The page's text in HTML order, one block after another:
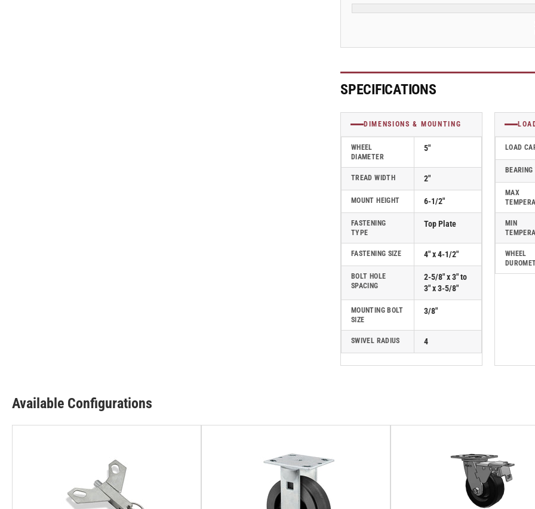
Swivel
ES5X2PHN
Swivel
ES5X2PHN
SPECIFICATIONS
DIMENSIONS & MOUNTING
WHEEL
DIAMETER
5"
TREAD WIDTH 2"
MOUNT HEIGHT 6-1/2"
FASTENING
TYPE
Top Plate
FASTENING SIZE 4" x 4-1/2"
BOLT HOLE
SPACING
2-5/8" x 3" to
3" x 3-5/8"
MOUNTING BOLT
SIZE
3/8"
SWIVEL RADIUS 4
LOAD
MAX
MIN
WHEEL
Available Configurations